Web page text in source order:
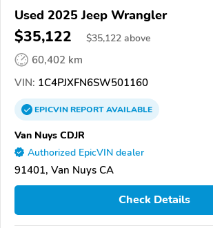
Used 2025 Jeep Wrangler
$35,122 $35,122 above
60,402 km
VIN: 1C4PJXFN6SW501160
EPICVINREPORTAVAILABLE
Van Nuys CDJR
Authorized EpicVIN dealer
91401, Van Nuys CA
Check Details